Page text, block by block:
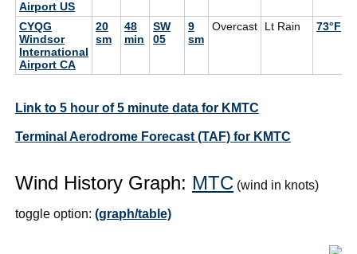
Airport US
CYQG
Windsor
International
Airport CA
20
sm
48
min
SW
05
9
sm
Overcast Lt Rain 73°F
Link to 5 hour of 5 minute data for KMTC
Terminal Aerodrome Forecast (TAF) for KMTC
Wind History Graph: MTC (wind in knots)
toggle option: (graph/table)